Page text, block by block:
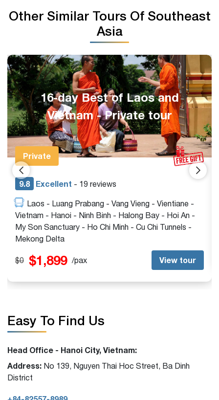
Other Similar Tours Of Southeast
Asia
14-day Vietnam and Thailand
Tour
Private Tour
9.1 Excellent - 18 reviews
Hanoi - Halong Bay - My Son Sanctuary - Ho Chi
Minh - Cu Chi Tunnels - Mekong Delta - Bangkok -
Phuket
View tour
Easy To Find Us
Head Office - Hanoi City, Vietnam:
Address: No 139, Nguyen Thai Hoc Street, Ba Dinh
District